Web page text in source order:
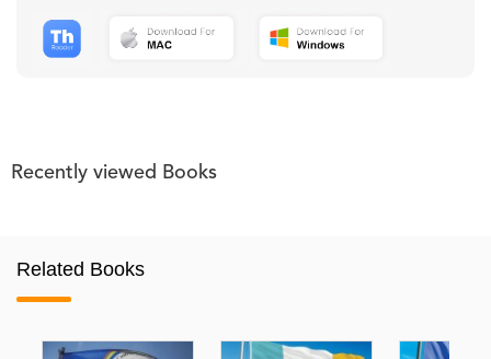
Recently viewed Books
Related Books